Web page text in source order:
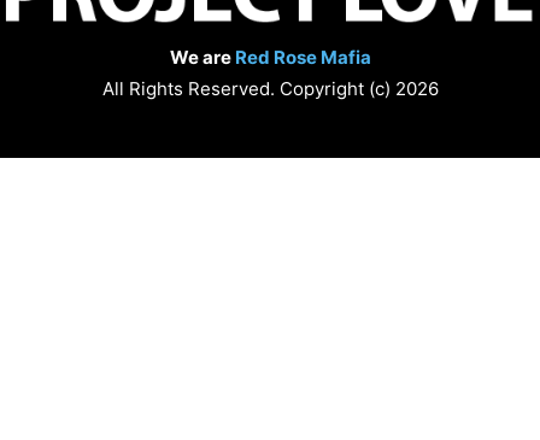
Love
We are Red Rose Mafia
All Rights Reserved. Copyright (c) 2026